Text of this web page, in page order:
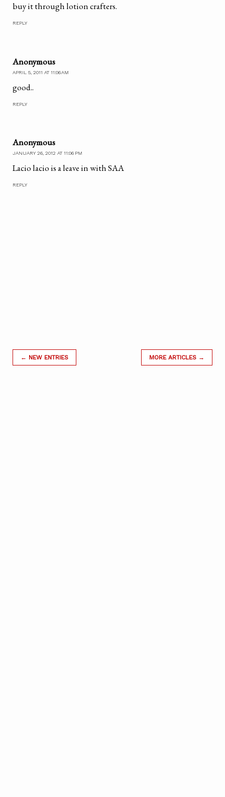
buy it through lotion crafters.
REPLY
Anonymous
APRIL 5, 2011 AT 11:06 AM
good..
REPLY
Anonymous
JANUARY 26, 2012 AT 11:06 PM
Lacio lacio is a leave in with SAA
REPLY
← NEW ENTRIES MORE ARTICLES →